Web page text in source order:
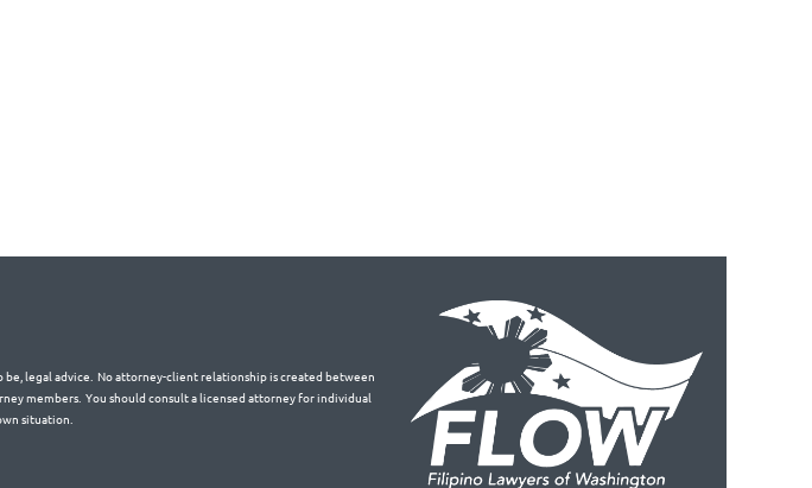
legal advice. No attorney-client relationship is created between
members. You should consult a licensed attorney for individual
situation.